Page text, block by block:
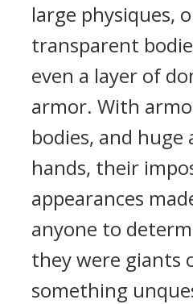
large physiques,
transparent
even a layer of
armor. With
bodies, and huge
hands, their
appearances
anyone to
they were giants
something